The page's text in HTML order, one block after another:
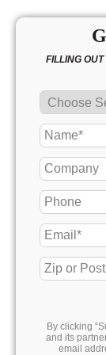
FILLING
By clicking
and its
email